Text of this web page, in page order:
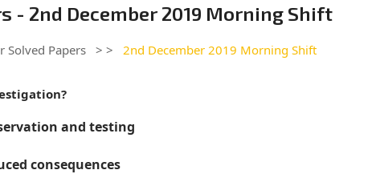
- 2nd December 2019 Morning Shift
Solved Papers > > 2nd December 2019 Morning Shift
and testing
consequences